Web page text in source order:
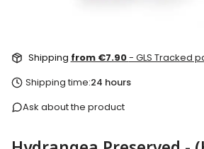
Shipping from €7.90- GLS Tracked
Shipping time:24 hours
Ask about the product